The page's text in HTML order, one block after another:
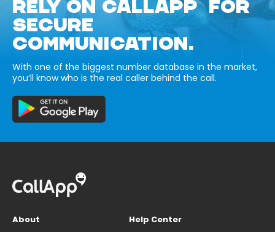
RELY ON CALLAPP FOR
SECURE
COMMUNICATION.
With one of the biggest number database in the market,
you’ll know who is the real caller behind the call.
About
Help Center